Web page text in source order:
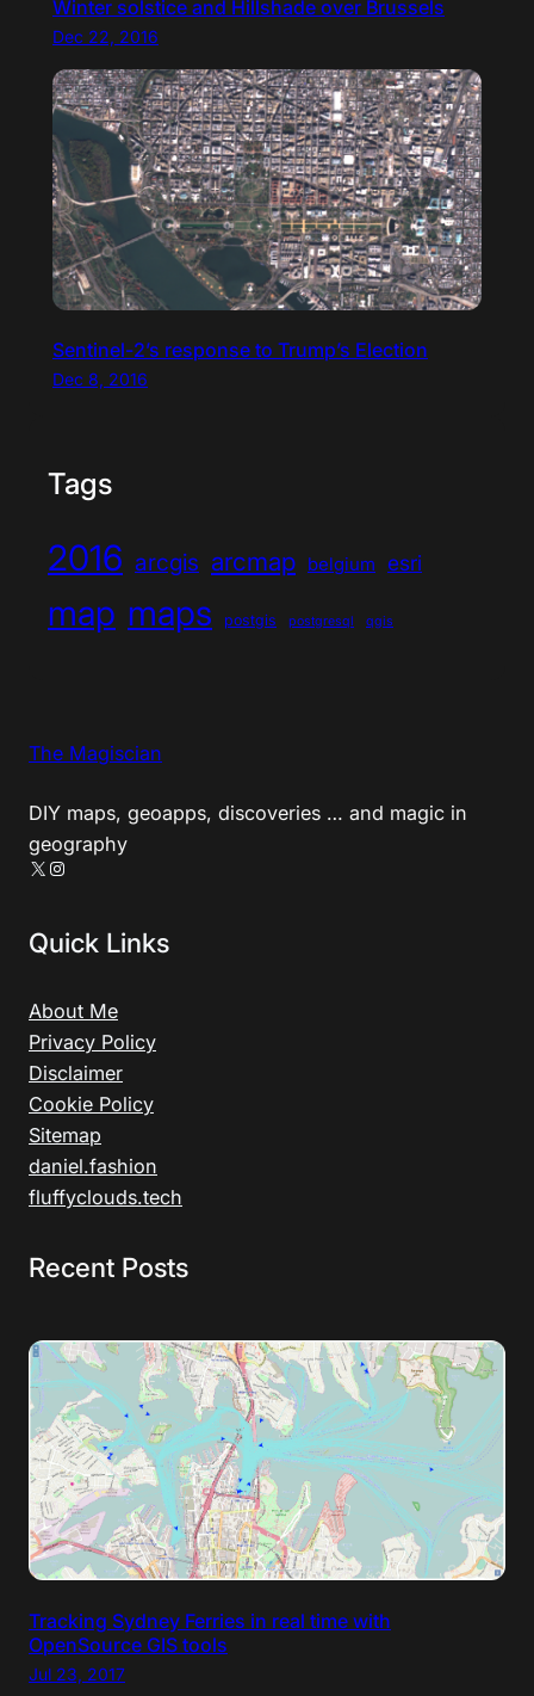
Winter solstice and Hillshade over Brussels
Dec 22, 2016
Sentinel-2’s response to Trump’s Election
Dec 8, 2016
Tags
2016 arcgis arcmap belgium esri
map maps postgis postgresql qgis
The Magiscian
DIY maps, geoapps, discoveries … and magic in
geography
X Instagram
Quick Links
About Me
Privacy Policy
Disclaimer
Cookie Policy
Sitemap
daniel.fashion
fluffyclouds.tech
Recent Posts
Tracking Sydney Ferries in real time with
OpenSource GIS tools
Jul 23, 2017